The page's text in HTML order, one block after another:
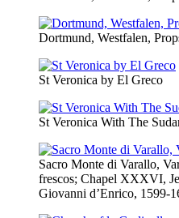
Dortmund, Westfalen,
St Veronica by El Greco
St Veronica With The
Sacro Monte di Varallo,
frescos; Chapel XXXVI,
Giovanni d’Enrico, 1599-